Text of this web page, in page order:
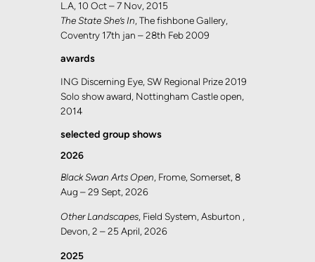
L.A, 10 Oct – 7 Nov, 2015
The State She’s In, The fishbone Gallery,
Coventry 17th jan – 28th Feb 2009
awards
ING Discerning Eye, SW Regional Prize 2019
Solo show award, Nottingham Castle open,
2014
selected group shows
2026
Black Swan Arts Open, Frome, Somerset, 8
Aug – 29 Sept, 2026
Other Landscapes, Field System, Asburton ,
Devon, 2 – 25 April, 2026
2025